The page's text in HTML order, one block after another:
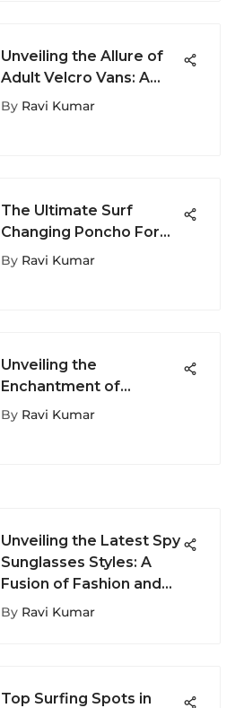
Unveiling the Allure of
Adult Velcro Vans: A
Fashion Phenomenon
By Ravi Kumar
The Ultimate Surf
Changing Poncho For
Women: Enhance Your
By Ravi Kumar
Unveiling the
Enchantment of
Moorea Surf Inn: Where
By Ravi Kumar
Unveiling the Latest Spy
Sunglasses Styles: A
Fusion of Fashion and
Covert Operations
By Ravi Kumar
Top Surfing Spots in